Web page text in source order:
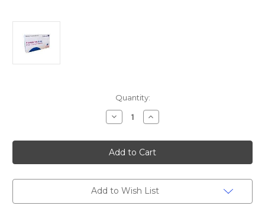
Quantity:
Decrease
Quantity
FINASTERIDE
5MG
TABLET,28CT
DR
Increase
Quantity
FINASTERIDE
5MG
TABLET,28CT
DR
Add to Wish List